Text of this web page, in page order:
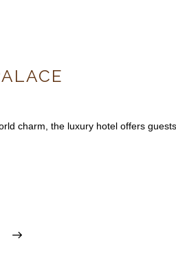
charm, the luxury hotel offers